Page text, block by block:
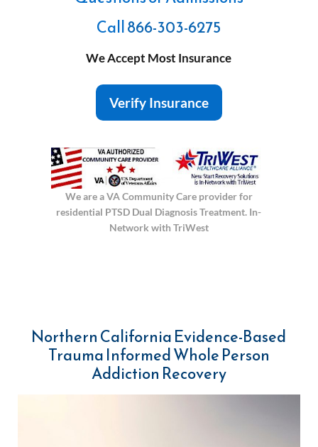
Call866-303-6275
We Accept Most Insurance
Verify Insurance
We are a VA Community Care provider for
residential PTSD Dual Diagnosis Treatment. In-
Network with TriWest
Northern California Evidence-Based
Trauma Informed Whole Person
Addiction Recovery